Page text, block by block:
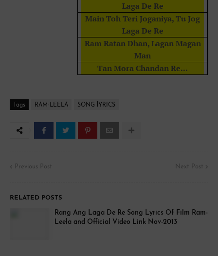
Laga De Re
Main Toh Teri Joganiya, Tu Jog
Laga De Re
Ram Ratan Dhan, Lagan Magan
Man
Tan Mora Chandan Re...
Tags RAM-LEELA SONG lYRICS
Previous Post Next Post
RELATED POSTS
Rang Ang Laga De Re Song Lyrics Of Film Ram-
Leela and Official Video Link Nov-2013